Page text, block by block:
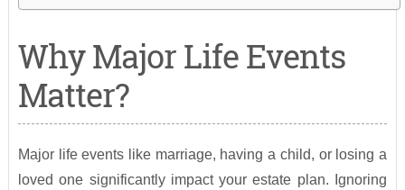
Why Major Life Events
Matter?
Major life events like marriage, having a child, or losing a
loved one significantly impact your estate plan. Ignoring